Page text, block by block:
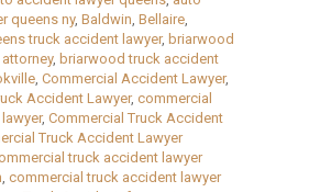
queens ny, Baldwin, Bellaire,
truck accident lawyer, briarwood
, briarwood truck accident
, Commercial Accident Lawyer,
Accident Lawyer, commercial
, Commercial Truck Accident
Truck Accident Lawyer
truck accident lawyer
, commercial truck accident lawyer